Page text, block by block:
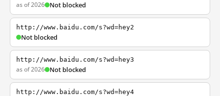
as of 2026 Not blocked
http://www.baidu.com/s?wd=hey2
Not blocked
http://www.baidu.com/s?wd=hey3
as of 2026 Not blocked
http://www.baidu.com/s?wd=hey4